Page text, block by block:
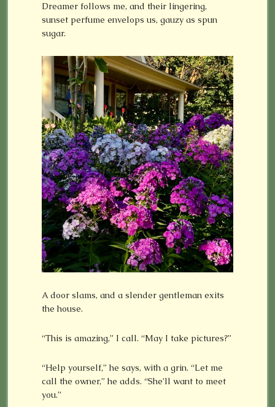
Dreamer follows me, and their lingering,
sunset perfume envelops us, gauzy as spun
sugar.
A door slams, and a slender gentleman exits
the house.
“This is amazing,” I call. “May I take pictures?”
“Help yourself,” he says, with a grin. “Let me
call the owner,” he adds. “She’ll want to meet
you.”